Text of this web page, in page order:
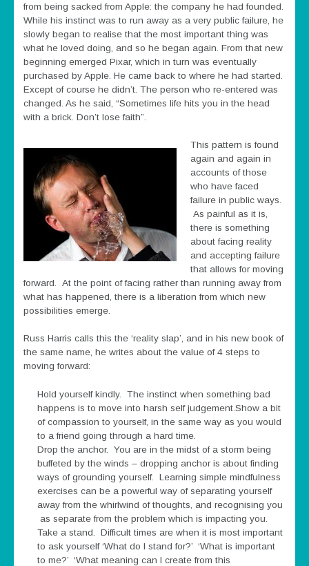
from being sacked from Apple: the company he had founded.
While his instinct was to run away as a very public failure, he
slowly began to realise that the most important thing was
what he loved doing, and so he began again. From that new
beginning emerged Pixar, which in turn was eventually
purchased by Apple. He came back to where he had started.
Except of course he didn’t. The person who re-entered was
changed. As he said, “Sometimes life hits you in the head
with a brick. Don’t lose faith”.
This pattern is found
again and again in
accounts of those
who have faced
failure in public ways.
As painful as it is,
there is something
about facing reality
and accepting failure
that allows for moving
forward. At the point of facing rather than running away from
what has happened, there is a liberation from which new
possibilities emerge.
Russ Harris calls this the ‘reality slap’, and in his new book of
the same name, he writes about the value of 4 steps to
moving forward:
Hold yourself kindly. The instinct when something bad
happens is to move into harsh self judgement.Show a bit
of compassion to yourself, in the same way as you would
to a friend going through a hard time.
Drop the anchor. You are in the midst of a storm being
buffeted by the winds – dropping anchor is about finding
ways of grounding yourself. Learning simple mindfulness
exercises can be a powerful way of separating yourself
away from the whirlwind of thoughts, and recognising you
as separate from the problem which is impacting you.
Take a stand. Difficult times are when it is most important
to ask yourself ‘What do I stand for?’ ‘What is important
to me?’ ‘What meaning can I create from this